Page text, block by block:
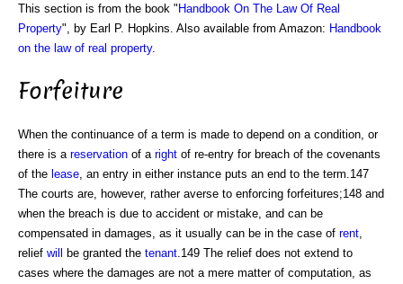
This section is from the book " Handbook On The Law Of Real
Property", by Earl P. Hopkins. Also available from Amazon: Handbook
on the law of real property.
Forfeiture
When the continuance of a term is made to depend on a condition, or
there is a reservation of a right of re-entry for breach of the covenants
of the lease , an entry in either instance puts an end to the term.147
The courts are, however, rather averse to enforcing forfeitures;148 and
when the breach is due to accident or mistake, and can be
compensated in damages, as it usually can be in the case of rent
relief will be granted the tenant .149 The relief does not extend to
cases where the damages are not a mere matter of computation, as